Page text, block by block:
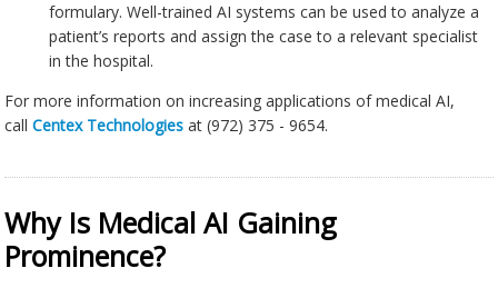
formulary. Well-trained AI systems can be used to analyze a
patient’s reports and assign the case to a relevant specialist
in the hospital.
For more information on increasing applications of medical AI,
callCentex Technologies at (972) 375 - 9654.
Why Is Medical AI Gaining
Prominence?